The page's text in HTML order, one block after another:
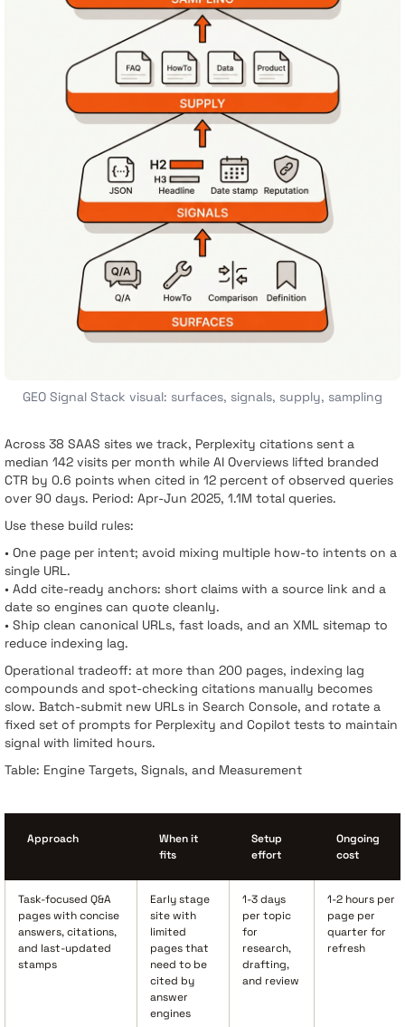
GEO Signal Stack visual: surfaces, signals, supply, sampling
Across 38 SAAS sites we track, Perplexity citations sent a
median 142 visits per month while AI Overviews lifted branded
CTR by 0.6 points when cited in 12 percent of observed queries
over 90 days. Period: Apr-Jun 2025, 1.1M total queries.
Use these build rules:
• One page per intent; avoid mixing multiple how-to intents on a
single URL.
• Add cite-ready anchors: short claims with a source link and a
date so engines can quote cleanly.
• Ship clean canonical URLs, fast loads, and an XML sitemap to
reduce indexing lag.
Operational tradeoff: at more than 200 pages, indexing lag
compounds and spot-checking citations manually becomes
slow. Batch-submit new URLs in Search Console, and rotate a
fixed set of prompts for Perplexity and Copilot tests to maintain
signal with limited hours.
Table: Engine Targets, Signals, and Measurement
Approach
When it
fits
Setup
effort
Ongoing
cost
Task-focused Q&A
pages with concise
answers, citations,
and last-updated
stamps
Early stage
site with
limited
pages that
need to be
cited by
answer
engines
1-3 days
per topic
for
research,
drafting,
and review
1-2 hours per
page per
quarter for
refresh